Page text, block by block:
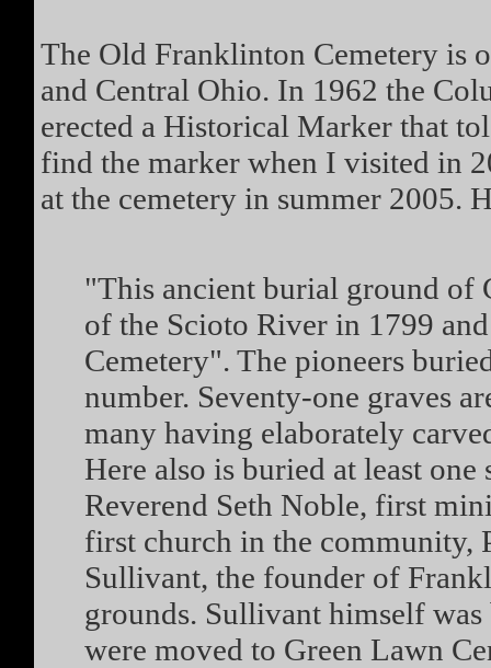
The Old Franklinton Cemetery is
and Central Ohio. In 1962 the
erected a Historical Marker that
find the marker when I visited in
at the cemetery in summer 2005.
"This ancient burial ground of
of the Scioto River in 1799
Cemetery". The pioneers
number. Seventy-one graves
many having elaborately
Here also is buried at least
Reverend Seth Noble, first
first church in the community,
Sullivant, the founder of
grounds. Sullivant himself
were moved to Green Lawn